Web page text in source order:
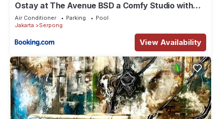
Ostay at The Avenue BSD a Comfy Studio with
Netflix
Air Conditioner Parking
Pool
Jakarta
Serpong
View Availability